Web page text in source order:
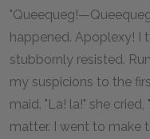
happened. Apoplexy! I
stubbornly resisted.
my suspicions to the
maid. "La! la!" she
matter. I went to make